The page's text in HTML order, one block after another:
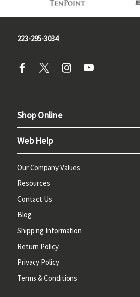
223-295-3034
Shop Online
Web Help
Our Company Values
Resources
Contact Us
Blog
Shipping Information
Return Policy
Privacy Policy
Terms & Conditions